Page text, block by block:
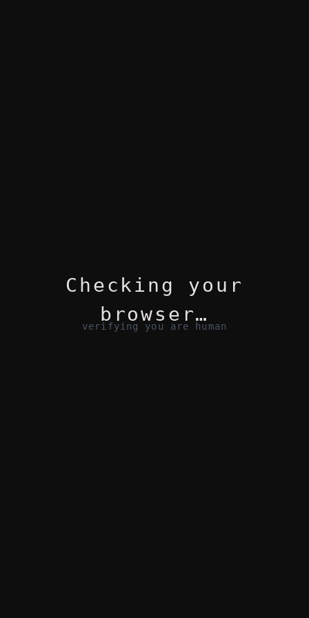
Checking your
browser…
verifying you are human